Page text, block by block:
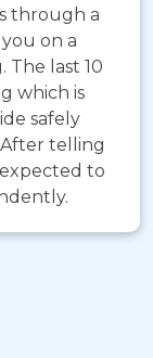
through a
on a
The last 10
which is
safely
telling
to